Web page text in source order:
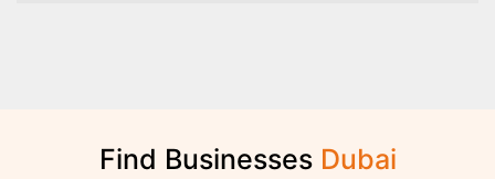
Find Businesses Dubai